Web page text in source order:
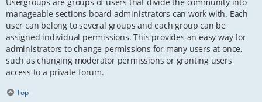
manageable sections board administrators can work with. Each
user can belong to several groups and each group can be
assigned individual permissions. This provides an easy way for
administrators to change permissions for many users at once,
such as changing moderator permissions or granting users
access to a private forum.
Top